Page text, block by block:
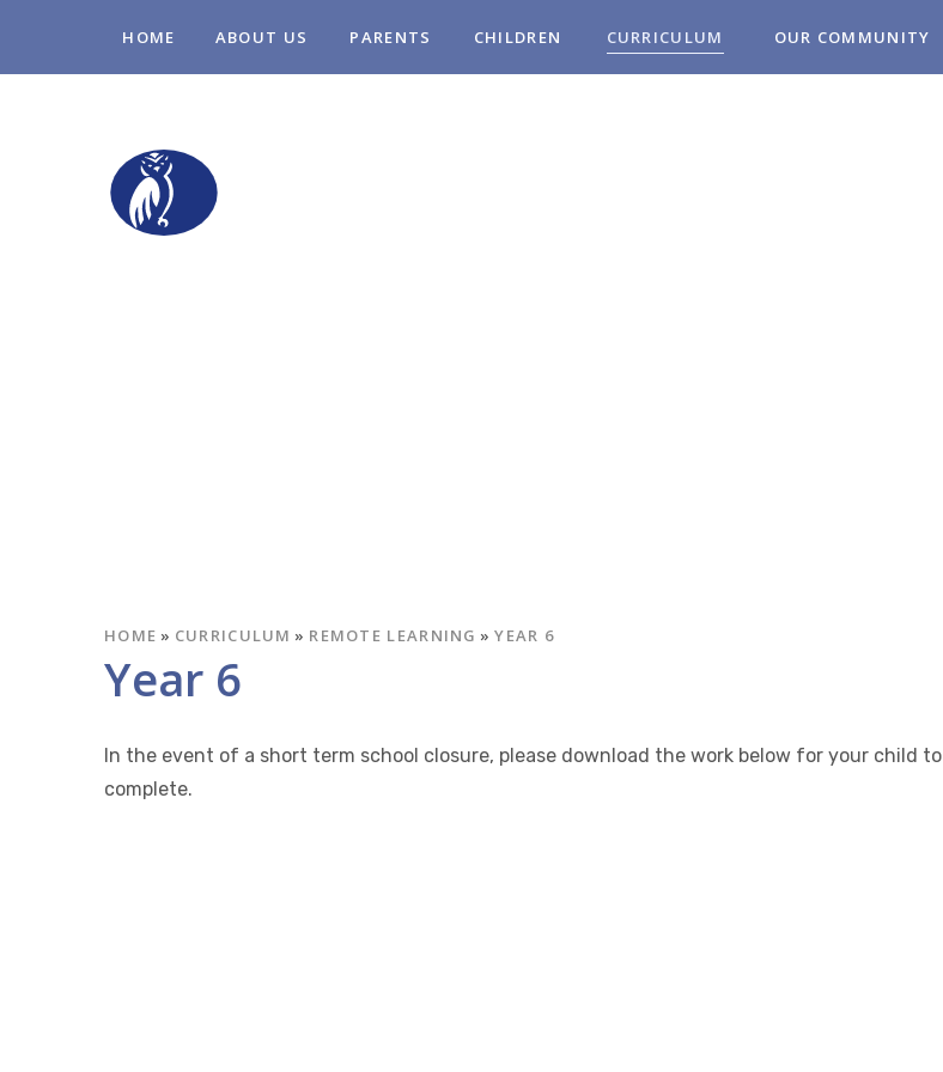
HOME ABOUT US PARENTS CHILDREN CURRICULUM OUR COMMUNITY
HOME » CURRICULUM » REMOTE LEARNING » YEAR 6
Year 6
In the event of a short term school closure, please download the work below for your child to
complete.